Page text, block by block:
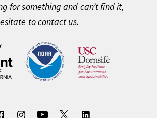
for something and can’t find it,
to contact us.